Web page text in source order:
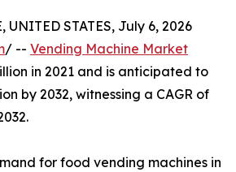
UNITED STATES, July 6, 2026
/ -- Vending Machine Market
in 2021 and is anticipated to
by 2032, witnessing a CAGR of
for food vending machines in